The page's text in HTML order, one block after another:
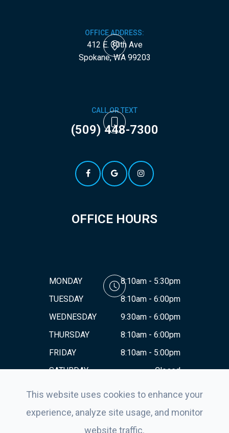
OFFICE ADDRESS:
412 E. 30th Ave
​​​​​​​Spokane, WA 99203
CALL OR TEXT
(509) 448-7300
OFFICE HOURS
MONDAY
8:10am - 5:30pm
TUESDAY
8:10am - 6:00pm
WEDNESDAY
9:30am - 6:00pm
THURSDAY
8:10am - 6:00pm
FRIDAY
8:10am - 5:00pm
SATURDAY
Closed
This website uses cookies to enhance your
experience, analyze site usage, and monitor
website traffic.